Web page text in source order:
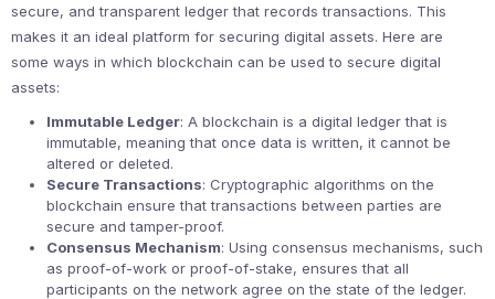
secure, and transparent ledger that records transactions. This
makes it an ideal platform for securing digital assets. Here are
some ways in which blockchain can be used to secure digital
assets:
Immutable Ledger: A blockchain is a digital ledger that is
immutable, meaning that once data is written, it cannot be
altered or deleted.
Secure Transactions: Cryptographic algorithms on the
blockchain ensure that transactions between parties are
secure and tamper-proof.
Consensus Mechanism: Using consensus mechanisms, such
as proof-of-work or proof-of-stake, ensures that all
participants on the network agree on the state of the ledger.